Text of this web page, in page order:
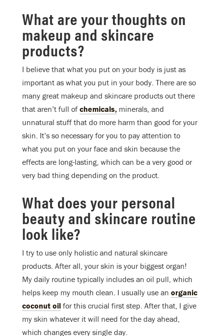
What are your thoughts on
makeup and skincare
products?
I believe that what you put on your body is just as
important as what you put in your body. There are so
many great makeup and skincare products out there
that aren’t full of chemicals, minerals, and
unnatural stuff that do more harm than good for your
skin. It’s so necessary for you to pay attention to
what you put on your face and skin because the
effects are long-lasting, which can be a very good or
very bad thing depending on the product.
What does your personal
beauty and skincare routine
look like?
I try to use only holistic and natural skincare
products. After all, your skin is your biggest organ!
My daily routine typically includes an oil pull, which
helps keep my mouth clean. I usually use an organic
coconut oil for this crucial first step. After that, I give
my skin whatever it will need for the day ahead,
which changes every single day.